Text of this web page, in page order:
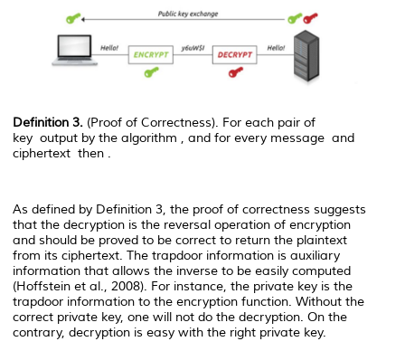
Definition 3. (Proof of Correctness). For each pair of
key output by the algorithm , and for every message and
ciphertext then .
As defined by Definition 3, the proof of correctness suggests
that the decryption is the reversal operation of encryption
and should be proved to be correct to return the plaintext
from its ciphertext. The trapdoor information is auxiliary
information that allows the inverse to be easily computed
(Hoffstein et al., 2008). For instance, the private key is the
trapdoor information to the encryption function. Without the
correct private key, one will not do the decryption. On the
contrary, decryption is easy with the right private key.